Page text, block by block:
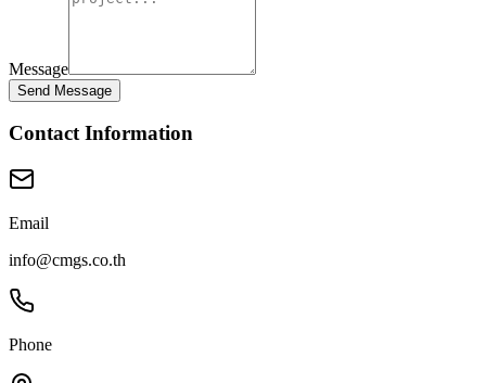
Message
Send Message
Contact Information
Email
info@cmgs.co.th
Phone